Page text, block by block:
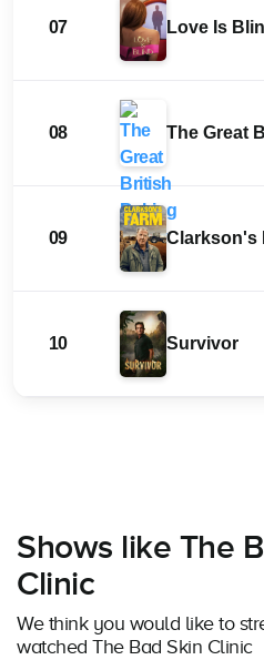
07 Love Is
08 The Great
09 Clarkson's
10 Survivor
Shows like The
Clinic
We think you would like to
watched The Bad Skin Clinic